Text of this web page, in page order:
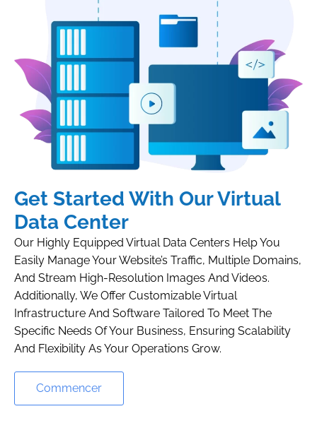
Get Started With Our Virtual
Data Center
Our Highly Equipped Virtual Data Centers Help You
Easily Manage Your Website’s Traffic, Multiple Domains,
And Stream High-Resolution Images And Videos.
Additionally, We Offer Customizable Virtual
Infrastructure And Software Tailored To Meet The
Specific Needs Of Your Business, Ensuring Scalability
And Flexibility As Your Operations Grow.
Commencer